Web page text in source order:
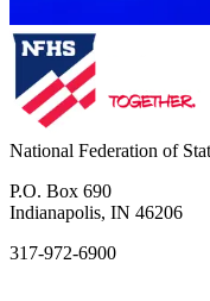
National Federation of
P.O. Box 690
Indianapolis, IN 46206
317-972-6900